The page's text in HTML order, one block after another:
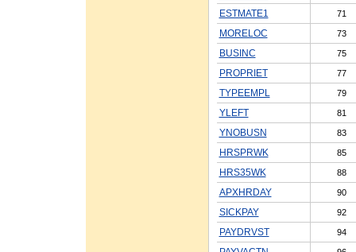
ESTMATE1 71
MORELOC 73
BUSINC 75
PROPRIET 77
TYPEEMPL 79
YLEFT 81
YNOBUSN 83
HRSPRWK 85
HRS35WK 88
APXHRDAY 90
SICKPAY 92
PAYDRVST 94